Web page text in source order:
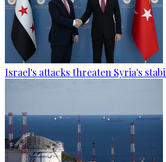
Israel's attacks threaten Syria's